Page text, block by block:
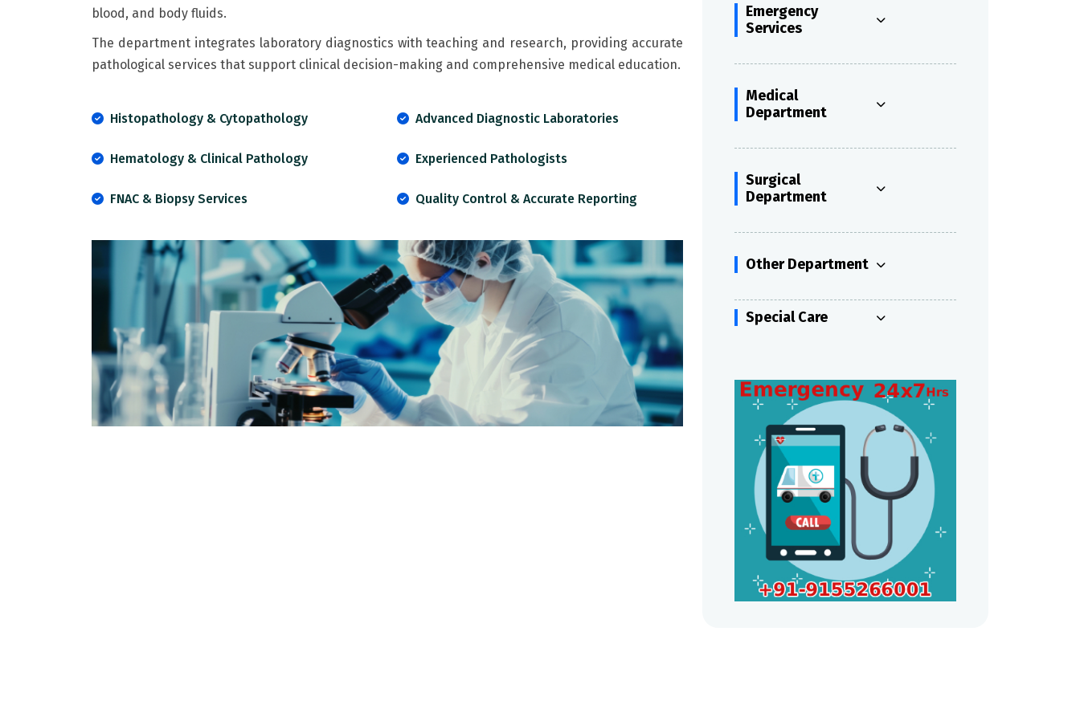
blood, and body fluids.
The department integrates laboratory diagnostics with teaching and research, providing accurate
pathological services that support clinical decision-making and comprehensive medical education.
Histopathology & Cytopathology
Hematology & Clinical Pathology
FNAC & Biopsy Services
Advanced Diagnostic Laboratories
Experienced Pathologists
Quality Control & Accurate Reporting
Emergency
Services
Medical
Department
Surgical
Department
Other Department
Special Care